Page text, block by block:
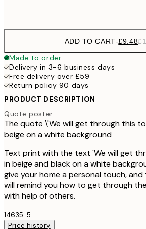
ADD TO CART-£9.48
Made to order
Delivery in 3-6 business days
Free delivery over £59
Return policy 90 days
PRODUCT DESCRIPTION
Quote poster
The quote \'We will get through this
beige on a white background
Text print with the text 'We will get
in beige and black on a white
give your home a personal touch,
will remind you how to get through
with help of others.
14635-5
Price history